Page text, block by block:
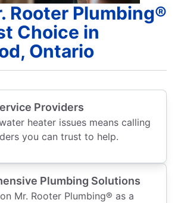
Rooter Plumbing®
Choice in
Ontario
Providers
heater issues means calling
you can trust to help.
Plumbing Solutions
Mr. Rooter Plumbing® as a